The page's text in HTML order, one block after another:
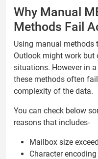
Why Manual
Methods Fail
Using manual methods
Outlook might work but
situations. However in
these methods often
complexity of the data.
You can check below
reasons that includes-
Mailbox size
Character